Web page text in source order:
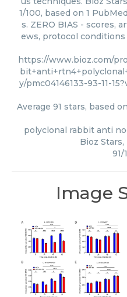
1/100, based on 1
s. ZERO BIAS - scores,
ews, protocol conditions
https://www.bioz.com/
y/pmc04146133-93-11-
Average 91 stars, based on
polyclonal rabbit anti
Bioz Stars,
91/
Image